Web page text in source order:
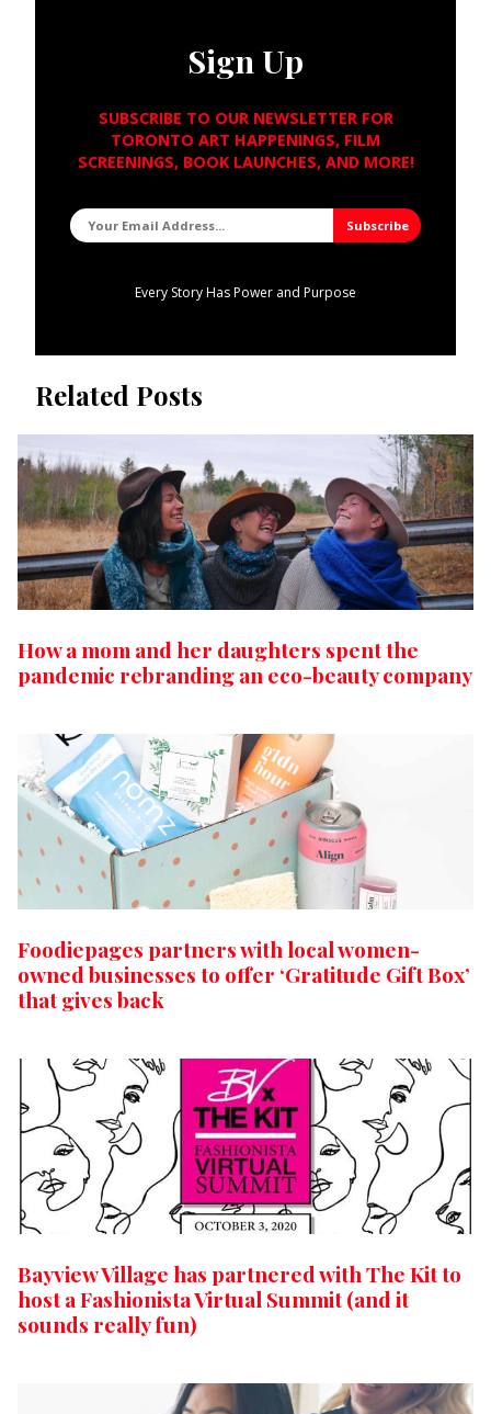
Sign Up
SUBSCRIBE TO OUR NEWSLETTER FOR
TORONTO ART HAPPENINGS, FILM
SCREENINGS, BOOK LAUNCHES, AND MORE!
Every Story Has Power and Purpose
Related Posts
How a mom and her daughters spent the
pandemic rebranding an eco-beauty company
Foodiepages partners with local women-
owned businesses to offer ‘Gratitude Gift Box’
that gives back
Bayview Village has partnered with The Kit to
host a Fashionista Virtual Summit (and it
sounds really fun)